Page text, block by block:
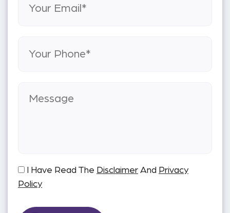
I Have Read The Disclaimer And Privacy
Policy